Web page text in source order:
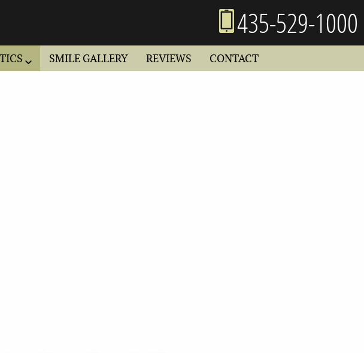
435-529-1000
SMILE GALLERY REVIEWS CONTACT